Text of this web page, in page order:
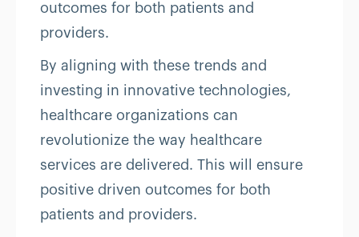
outcomes for both patients and
providers.
By aligning with these trends and
investing in innovative technologies,
healthcare organizations can
revolutionize the way healthcare
services are delivered. This will ensure
positive driven outcomes for both
patients and providers.